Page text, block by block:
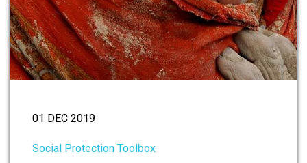
01 DEC 2019
Social Protection Toolbox